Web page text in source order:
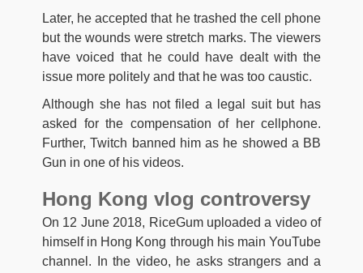
Later, he accepted that he trashed the cell phone
but the wounds were stretch marks. The viewers
have voiced that he could have dealt with the
issue more politely and that he was too caustic.
Although she has not filed a legal suit but has
asked for the compensation of her cellphone.
Further, Twitch banned him as he showed a BB
Gun in one of his videos.
Hong Kong vlog controversy
On 12 June 2018, RiceGum uploaded a video of
himself in Hong Kong through his main YouTube
channel. In the video, he asks strangers and a